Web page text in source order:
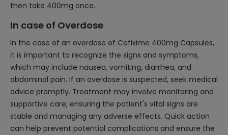
then take 400mg once.
In case of Overdose
In the case of an overdose of Cefixime 400mg Capsules,
it is important to recognize the signs and symptoms,
which may include nausea, vomiting, diarrhea, and
abdominal pain. If an overdose is suspected, seek medical
advice promptly. Treatment may involve monitoring and
supportive care, ensuring the patient's vital signs are
stable and managing any adverse effects. Quick action
can help prevent potential complications and ensure the